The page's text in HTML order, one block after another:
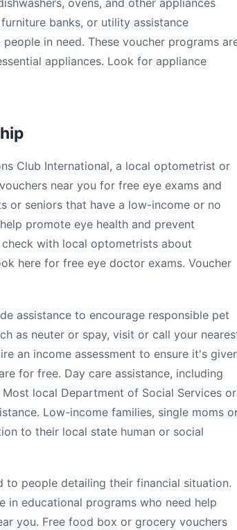
ovens, and other appliances
banks, or utility assistance
in need. These voucher programs
appliances. Look for appliance
Club International, a local optometrist or
near you for free eye exams and
or seniors that have a low-income or no
promote eye health and prevent
with local optometrists about
here for free eye doctor exams. Voucher
assistance to encourage responsible pet
as neuter or spay, visit or call your
an income assessment to ensure it's
for free. Day care assistance, including
local Department of Social Services or
Low-income families, single moms
to their local state human or social
to people detailing their financial situation.
educational programs who need help
you. Free food box or grocery vouchers